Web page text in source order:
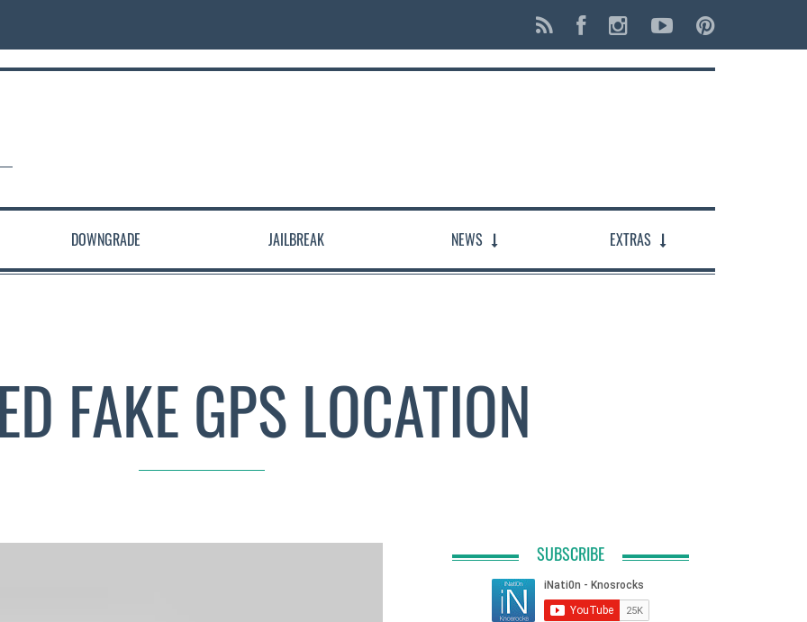
DOWNGRADE JAILBREAK NEWS EXTRAS
FAKE GPS LOCATION
SUBSCRIBE